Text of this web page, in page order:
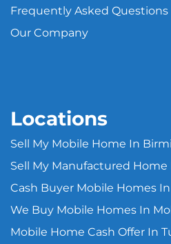
Frequently Asked Questions
Our Company
Locations
Sell My Mobile Home In
Sell My Manufactured Home
Cash Buyer Mobile Homes
We Buy Mobile Homes In
Mobile Home Cash Offer In